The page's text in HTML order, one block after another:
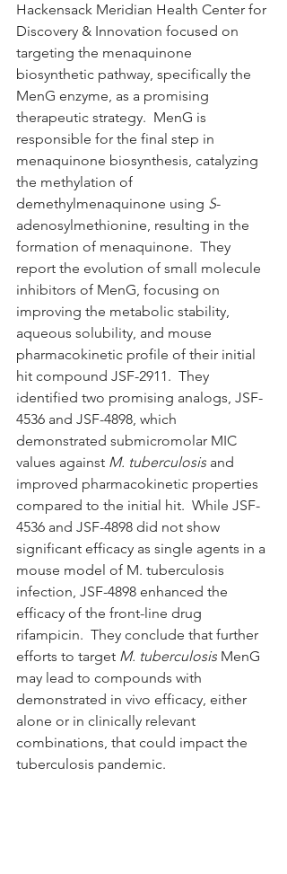
Hackensack Meridian Health Center for
Discovery & Innovation focused on
targeting the menaquinone
biosynthetic pathway, specifically the
MenG enzyme, as a promising
therapeutic strategy.  MenG is
responsible for the final step in
menaquinone biosynthesis, catalyzing
the methylation of
demethylmenaquinone using S-
adenosylmethionine, resulting in the
formation of menaquinone.  They
report the evolution of small molecule
inhibitors of MenG, focusing on
improving the metabolic stability,
aqueous solubility, and mouse
pharmacokinetic profile of their initial
hit compound JSF-2911.  They
identified two promising analogs, JSF-
4536 and JSF-4898, which
demonstrated submicromolar MIC
values against M. tuberculosis and
improved pharmacokinetic properties
compared to the initial hit.  While JSF-
4536 and JSF-4898 did not show
significant efficacy as single agents in a
mouse model of M. tuberculosis
infection, JSF-4898 enhanced the
efficacy of the front-line drug
rifampicin.  They conclude that further
efforts to target M. tuberculosis MenG
may lead to compounds with
demonstrated in vivo efficacy, either
alone or in clinically relevant
combinations, that could impact the
tuberculosis pandemic.